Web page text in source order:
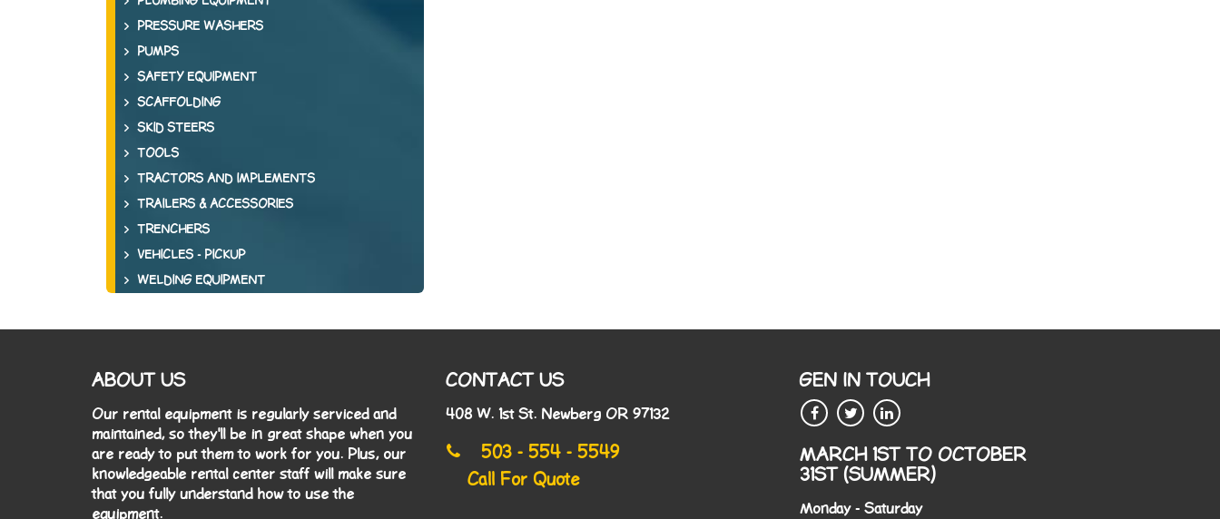
PRESSURE WASHERS
PUMPS
SAFETY EQUIPMENT
SCAFFOLDING
SKID STEERS
TOOLS
TRACTORS AND IMPLEMENTS
TRAILERS & ACCESSORIES
TRENCHERS
VEHICLES - PICKUP
WELDING EQUIPMENT
ABOUT US
Our rental equipment is regularly serviced and
maintained, so they'll be in great shape when you
are ready to put them to work for you. Plus, our
knowledgeable rental center staff will make sure
that you fully understand how to use the
equipment.
CONTACT US
408 W. 1st St. Newberg OR 97132
503 - 554 - 5549
Call For Quote
GEN IN TOUCH
MARCH 1ST TO OCTOBER
31ST (SUMMER)
Monday - Saturday